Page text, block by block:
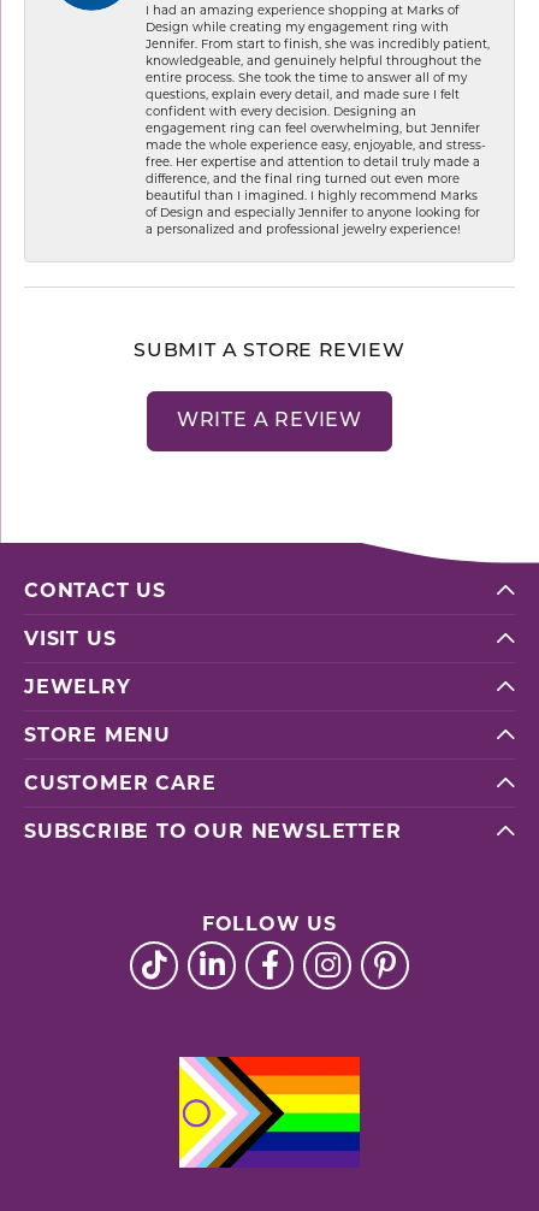
I had an amazing experience shopping at Marks of
Design while creating my engagement ring with
Jennifer. From start to finish, she was incredibly patient,
knowledgeable, and genuinely helpful throughout the
entire process. She took the time to answer all of my
questions, explain every detail, and made sure I felt
confident with every decision. Designing an
engagement ring can feel overwhelming, but Jennifer
made the whole experience easy, enjoyable, and stress-
free. Her expertise and attention to detail truly made a
difference, and the final ring turned out even more
beautiful than I imagined. I highly recommend Marks
of Design and especially Jennifer to anyone looking for
a personalized and professional jewelry experience!
SUBMIT A STORE REVIEW
WRITE A REVIEW
CONTACT US
VISIT US
JEWELRY
STORE MENU
CUSTOMER CARE
SUBSCRIBE TO OUR NEWSLETTER
FOLLOW US